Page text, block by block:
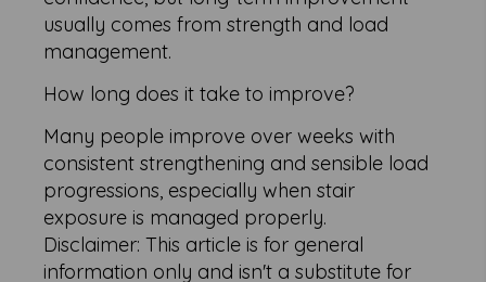
usually comes from strength and load
management.
How long does it take to improve?
Many people improve over weeks with
consistent strengthening and sensible load
progressions, especially when stair
exposure is managed properly.
Disclaimer: This article is for general
information only and isn't a substitute for